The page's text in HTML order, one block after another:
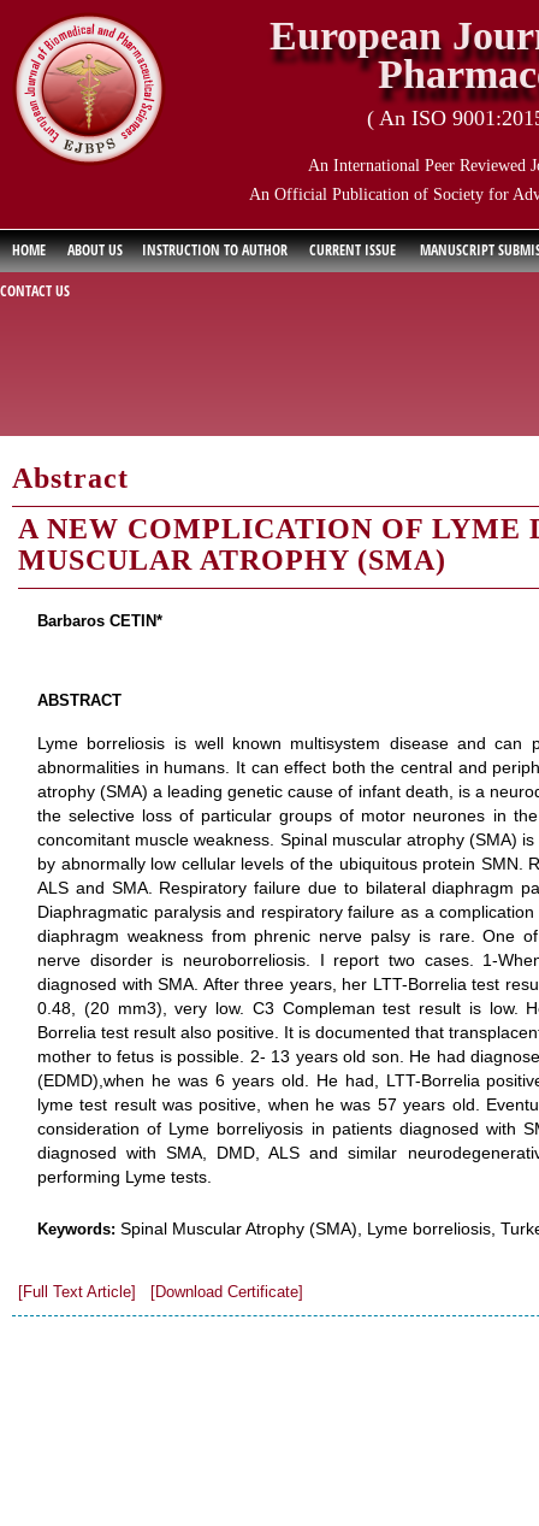
European
( An ISO
An International Peer Reviewed
An Official Publication of Society for
HOME ABOUT US INSTRUCTION TO AUTHOR CURRENT ISSUE
MANUSCRIPT
CONTACT US
Abstract
A NEW COMPLICATION OF LYME
MUSCULAR ATROPHY (SMA)
Barbaros CETIN*
ABSTRACT
Lyme borreliosis is well known multisystem disease and can
abnormalities in humans. It can effect both the central and
atrophy (SMA) a leading genetic cause of infant death, is a
the selective loss of particular groups of motor neurones in
concomitant muscle weakness. Spinal muscular atrophy (SMA)
by abnormally low cellular levels of the ubiquitous protein SMN.
ALS and SMA. Respiratory failure due to bilateral diaphragm
Diaphragmatic paralysis and respiratory failure as a
diaphragm weakness from phrenic nerve palsy is rare. One
nerve disorder is neuroborreliosis. I report two cases. 1-
diagnosed with SMA. After three years, her LTT-Borrelia test
0.48, (20 mm3), very low. C3 Compleman test result is low.
Borrelia test result also positive. It is documented that
mother to fetus is possible. 2- 13 years old son. He had
(EDMD),when he was 6 years old. He had, LTT-Borrelia
lyme test result was positive, when he was 57 years old.
consideration of Lyme borreliyosis in patients diagnosed with
diagnosed with SMA, DMD, ALS and similar
performing Lyme tests.
Keywords: Spinal Muscular Atrophy (SMA), Lyme borreliosis,
[Full Text Article] [Download Certificate]